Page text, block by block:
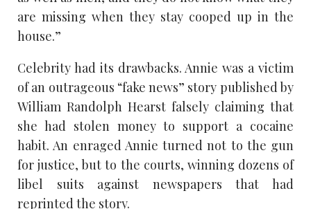
are missing when they stay cooped up in the
house.”
Celebrity had its drawbacks. Annie was a victim
of an outrageous “fake news” story published by
William Randolph Hearst falsely claiming that
she had stolen money to support a cocaine
habit. An enraged Annie turned not to the gun
for justice, but to the courts, winning dozens of
libel suits against newspapers that had
reprinted the story.